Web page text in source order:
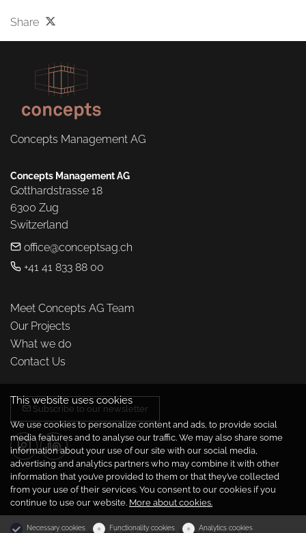
Share
Concepts Management AG
Concepts Management AG
Gotthardstrasse 18
6300 Zug
Switzerland
office@conceptsag.ch
+41 41 833 88 00
Meet Concepts AG Team
Our Projects
What we do
Contact Us
Subscribe to our newsletter
This website uses cookies
We use cookies to personalize content and ads, to provide social
media features and to analyse our traffic. We may also share some
information about your use of our site with our social media,
advertising and analytics partners who may combine it with other
information that you’ve provided to them or that they’ve collected
from your use of their services. You consent to our cookies if you
continue to use our website. More about cookies.
Necessary cookies Functionality cookies Analytics cookies